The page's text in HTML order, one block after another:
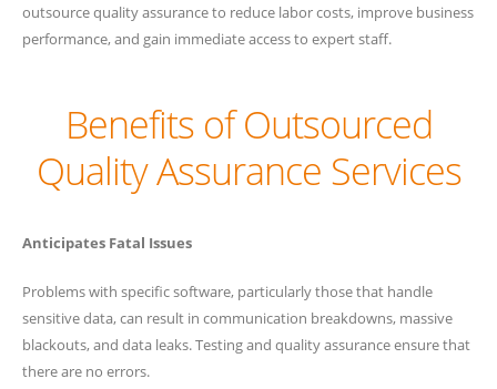
outsource quality assurance to reduce labor costs, improve business
performance, and gain immediate access to expert staff.
Benefits of Outsourced
Quality Assurance Services
Anticipates Fatal Issues
Problems with specific software, particularly those that handle
sensitive data, can result in communication breakdowns, massive
blackouts, and data leaks. Testing and quality assurance ensure that
there are no errors.